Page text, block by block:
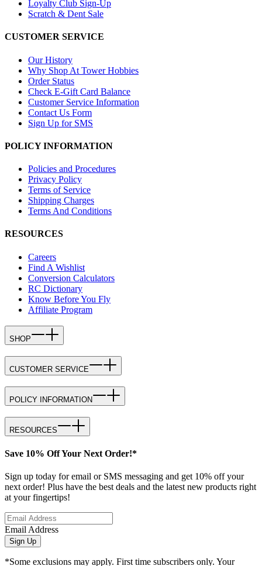
Loyalty Club Sign-Up
Scratch & Dent Sale
CUSTOMER SERVICE
Our History
Why Shop At Tower Hobbies
Order Status
Check E-Gift Card Balance
Customer Service Information
Contact Us Form
Sign Up for SMS
POLICY INFORMATION
Policies and Procedures
Privacy Policy
Terms of Service
Shipping Charges
Terms And Conditions
RESOURCES
Careers
Find A Wishlist
Conversion Calculators
RC Dictionary
Know Before You Fly
Affiliate Program
SHOP
CUSTOMER SERVICE
POLICY INFORMATION
RESOURCES
Save 10% Off Your Next Order!*
Sign up today for email or SMS messaging and get 10% off your
next order! Plus have the best deals and the latest new products right
at your fingertips!
Email Address
Sign Up
*Some exclusions may apply. First time subscribers only. Your